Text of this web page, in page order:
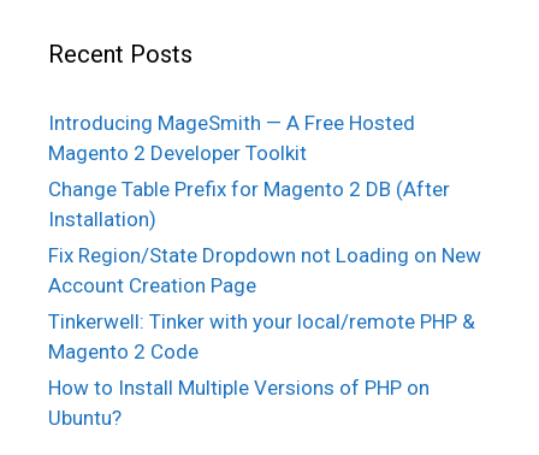
Recent Posts
Introducing MageSmith — A Free Hosted
Magento 2 Developer Toolkit
Change Table Prefix for Magento 2 DB (After
Installation)
Fix Region/State Dropdown not Loading on New
Account Creation Page
Tinkerwell: Tinker with your local/remote PHP &
Magento 2 Code
How to Install Multiple Versions of PHP on
Ubuntu?